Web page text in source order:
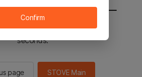
sent to the STOVE main in 2
seconds.
page STOVE Main
Confirm